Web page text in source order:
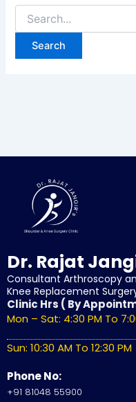
Dr. Rajat
Consultant Arthroscopy
Knee Replacement
Clinic Hrs ( By
Mon – Sat: 4:30 PM To
Sun: 10:30 AM To 12:30 PM
Phone No:
+91 81048 55900